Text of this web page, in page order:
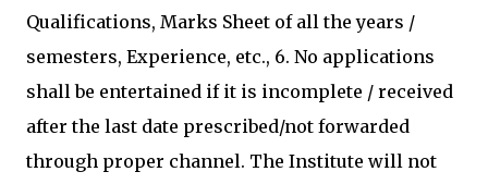
Qualifications, Marks Sheet of all the years /
semesters, Experience, etc., 6. No applications
shall be entertained if it is incomplete / received
after the last date prescribed/not forwarded
through proper channel. The Institute will not